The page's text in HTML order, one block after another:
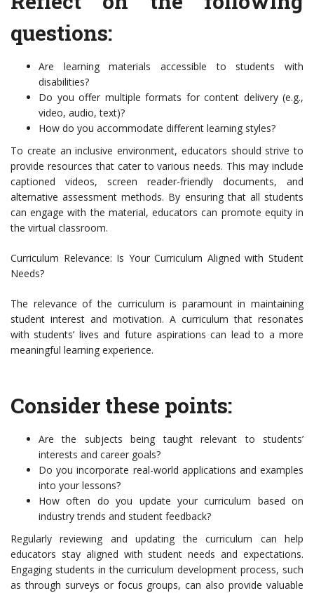
questions:
Are learning materials accessible to students with
disabilities?
Do you offer multiple formats for content delivery (e.g.,
video, audio, text)?
How do you accommodate different learning styles?
To create an inclusive environment, educators should strive to
provide resources that cater to various needs. This may include
captioned videos, screen reader-friendly documents, and
alternative assessment methods. By ensuring that all students
can engage with the material, educators can promote equity in
the virtual classroom.
Curriculum Relevance: Is Your Curriculum Aligned with Student
Needs?
The relevance of the curriculum is paramount in maintaining
student interest and motivation. A curriculum that resonates
with students’ lives and future aspirations can lead to a more
meaningful learning experience.
Consider these points:
Are the subjects being taught relevant to students’
interests and career goals?
Do you incorporate real-world applications and examples
into your lessons?
How often do you update your curriculum based on
industry trends and student feedback?
Regularly reviewing and updating the curriculum can help
educators stay aligned with student needs and expectations.
Engaging students in the curriculum development process, such
as through surveys or focus groups, can also provide valuable